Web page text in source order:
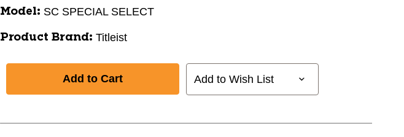
Model: SC SPECIAL SELECT
Product Brand: Titleist
Add to Wish List